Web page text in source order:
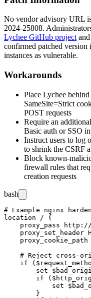
No vendor advisory URL
2024-25808.
Lychee GitHub project
confirmed patched version
instances as vulnerable.
Workarounds
Place Lychee
SameSite=Strict
POST requests
Require an
Basic auth or SSO
Instruct users to log
to shrink the CSRF
Block known-
firewall rules that
creation requests
bash
# Example nginx
location / {
proxy_pass
proxy_set_header
# Reject cross-
if
set
if
set
        }